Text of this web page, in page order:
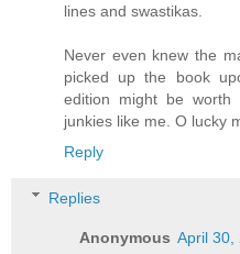
lines and swastikas.
Never even knew the
picked up the book
edition might be worth
junkies like me. O lucky
Reply
Replies
Anonymous April 30,